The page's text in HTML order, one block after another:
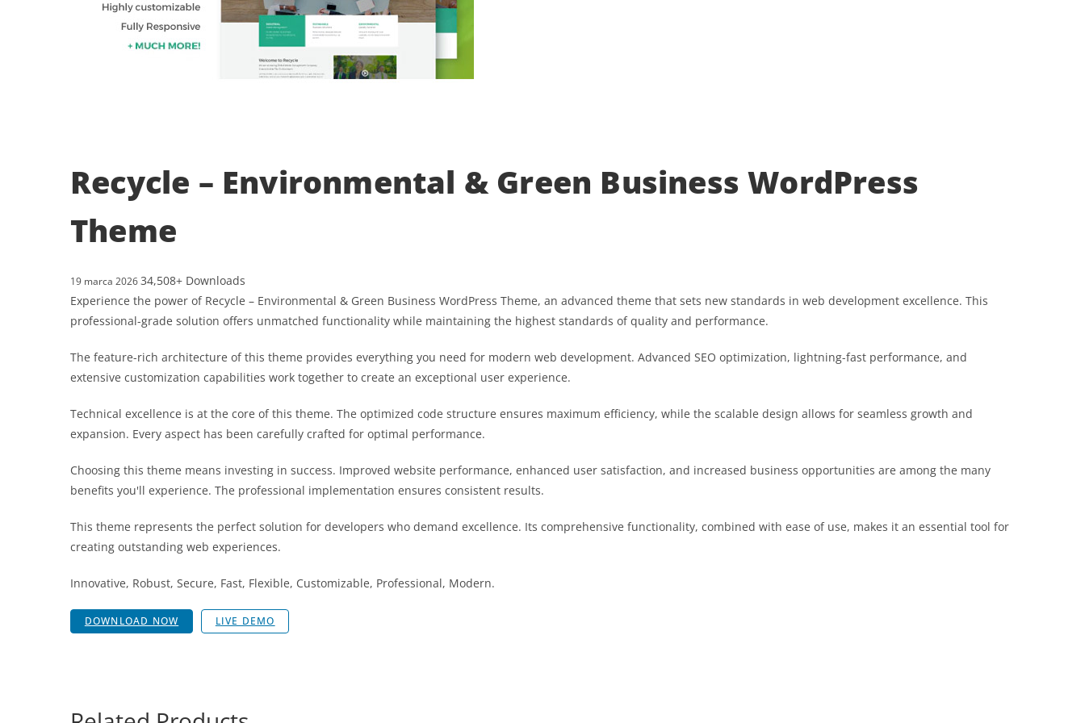
Recycle – Environmental & Green Business WordPress
Theme
19 marca 202634,508+ Downloads
Experience the power of Recycle – Environmental & Green Business WordPress Theme, an advanced theme that sets new standards in web development excellence. This
professional-grade solution offers unmatched functionality while maintaining the highest standards of quality and performance.
The feature-rich architecture of this theme provides everything you need for modern web development. Advanced SEO optimization, lightning-fast performance, and
extensive customization capabilities work together to create an exceptional user experience.
Technical excellence is at the core of this theme. The optimized code structure ensures maximum efficiency, while the scalable design allows for seamless growth and
expansion. Every aspect has been carefully crafted for optimal performance.
Choosing this theme means investing in success. Improved website performance, enhanced user satisfaction, and increased business opportunities are among the many
benefits you'll experience. The professional implementation ensures consistent results.
This theme represents the perfect solution for developers who demand excellence. Its comprehensive functionality, combined with ease of use, makes it an essential tool for
creating outstanding web experiences.
Innovative, Robust, Secure, Fast, Flexible, Customizable, Professional, Modern.
DOWNLOAD NOW LIVE DEMO